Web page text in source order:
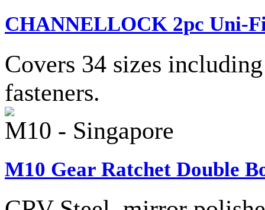
CHANNELLOCK 2pc Uni-
Covers 34 sizes
fasteners.
M10 - Singapore
M10 Gear Ratchet Double